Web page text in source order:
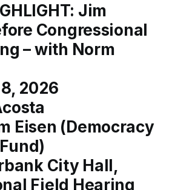
Jim
Congressional
– with Norm
2026
Eisen (Democracy
City Hall,
Field Hearing